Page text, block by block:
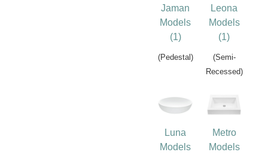
Jaman
Models
(1)
(Pedestal)
Leona
Models
(1)
(Semi-
Recessed)
Luna
Models
Metro
Models